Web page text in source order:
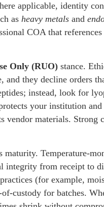
applicable, identity
as heavy metals and
COA that
Only (RUO) stance.
and they decline orders
instead, look for
your institution
vendor materials. Strong
maturity. Temperature-
integrity from receipt to
(for example,
custody for batches.